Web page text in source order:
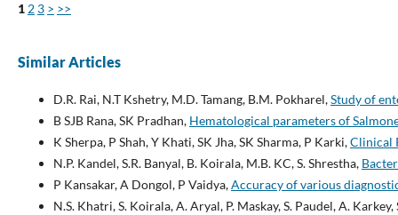
1 2 3 > >>
Similar Articles
D.R. Rai, N.T Kshetry, M.D. Tamang, B.M. Pokharel,Study of
B SJB Rana, SK Pradhan, Hematological parameters of
K Sherpa, P Shah, Y Khati, SK Jha, SK Sharma, P Karki,Clinical
N.P. Kandel, S.R. Banyal, B. Koirala, M.B. KC, S. Shrestha,
P Kansakar, A Dongol, P Vaidya,Accuracy of various
N.S. Khatri, S. Koirala, A. Aryal, P. Maskay, S. Paudel, A.